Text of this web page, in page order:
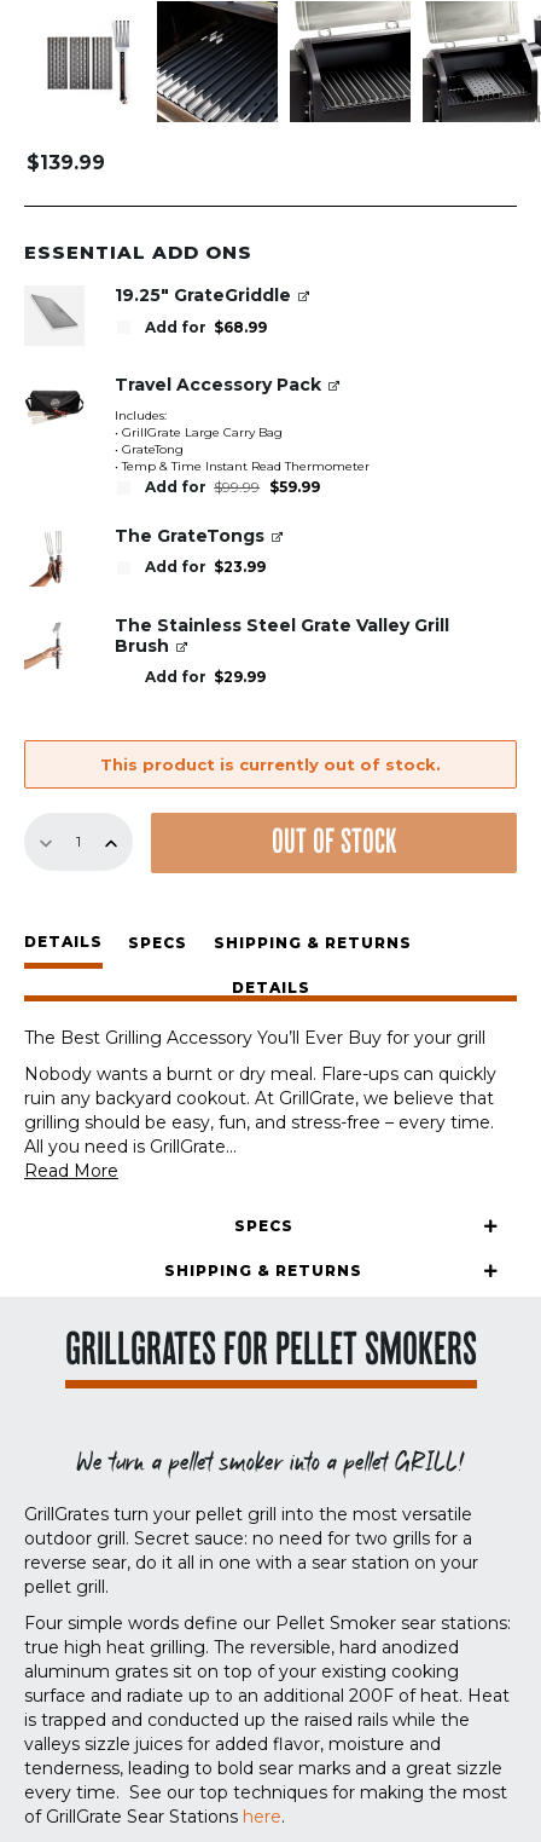
$139.99
ESSENTIAL ADD ONS
19.25" GrateGriddle
Add for $68.99
Travel Accessory Pack
Includes:
• GrillGrate Large Carry Bag
• GrateTong
• Temp & Time Instant Read Thermometer
Add for $99.99 Original
price
$99.99.
$59.99Current
The GrateTongs
Add for $23.99
The Stainless Steel Grate Valley Grill
Brush
Add for $29.99
This product is currently out of stock.
Pellet
(15.375"
WIDE)
quantity
OUT OF STOCK
DETAILS SPECS SHIPPING & RETURNS
DETAILS
The Best Grilling Accessory You’ll Ever Buy for your grill
Nobody wants a burnt or dry meal. Flare-ups can quickly
ruin any backyard cookout. At GrillGrate, we believe that
grilling should be easy, fun, and stress-free – every time.
All you need is GrillGrate...
Read More
SPECS
SHIPPING & RETURNS
GRILLGRATES FOR PELLET SMOKERS
We turn a pellet smoker into a pellet GRILL!
GrillGrates turn your pellet grill into the most versatile
outdoor grill. Secret sauce: no need for two grills for a
reverse sear, do it all in one with a sear station on your
pellet grill.
Four simple words define our Pellet Smoker sear stations:
true high heat grilling. The reversible, hard anodized
aluminum grates sit on top of your existing cooking
surface and radiate up to an additional 200F of heat. Heat
is trapped and conducted up the raised rails while the
valleys sizzle juices for added flavor, moisture and
tenderness, leading to bold sear marks and a great sizzle
every time. See our top techniques for making the most
of GrillGrate Sear Stations here.